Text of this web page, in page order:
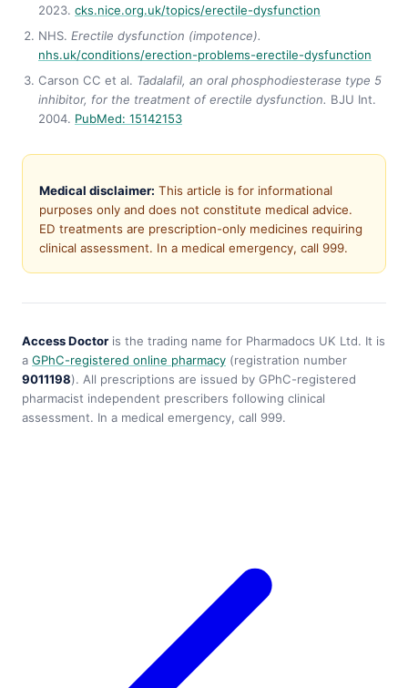
2023. cks.nice.org.uk/topics/erectile-dysfunction
NHS. Erectile dysfunction (impotence).
nhs.uk/conditions/erection-problems-erectile-dysfunction
Carson CC et al. Tadalafil, an oral phosphodiesterase type 5
inhibitor, for the treatment of erectile dysfunction. BJU Int.
2004. PubMed: 15142153
Medical disclaimer: This article is for informational
purposes only and does not constitute medical advice.
ED treatments are prescription-only medicines requiring
clinical assessment. In a medical emergency, call 999.
Access Doctoris the trading name for Pharmadocs UK Ltd. It is
a GPhC-registered online pharmacy (registration number
9011198). All prescriptions are issued by GPhC-registered
pharmacist independent prescribers following clinical
assessment. In a medical emergency, call 999.